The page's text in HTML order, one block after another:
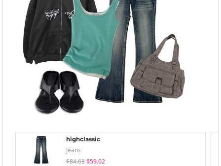
highclassic
Jeans
$84.63 $59.02